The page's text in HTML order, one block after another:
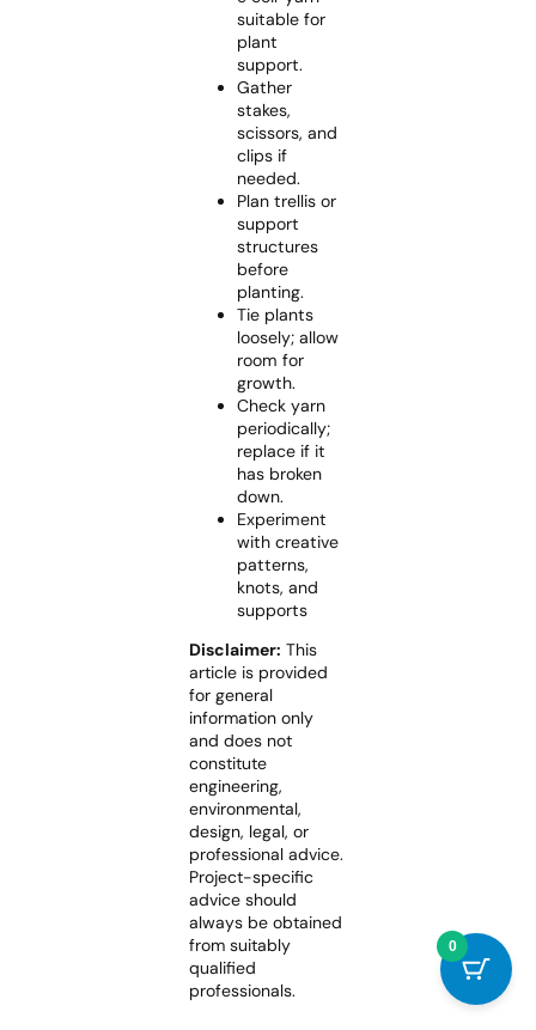
suitable for
plant
support.
Gather
stakes,
scissors, and
clips if
needed.
Plan trellis or
support
structures
before
planting.
Tie plants
loosely; allow
room for
growth.
Check yarn
periodically;
replace if it
has broken
down.
Experiment
with creative
patterns,
knots, and
supports
Disclaimer: This
article is provided
for general
information only
and does not
constitute
engineering,
environmental,
design, legal, or
professional advice.
Project-specific
advice should
always be obtained
from suitably
qualified
professionals.
0